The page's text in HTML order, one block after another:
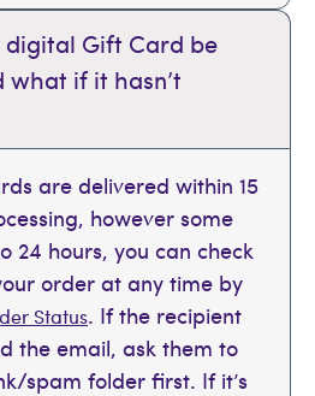
digital Gift Card be
what if it hasn’t
are delivered within 15
however some
24 hours, you can check
order at any time by
Status. If the recipient
the email, ask them to
spam folder first. If it’s